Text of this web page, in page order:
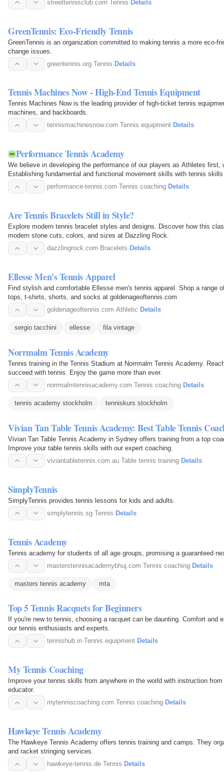
streettennisclub.com·Tennis·Details
GreenTennis: Eco-Friendly Tennis
GreenTennis is an organization committed to making tennis a more eco-
change issues.
greentennis.org·Tennis·Details
Tennis Machines Now - High-End Tennis Equipment
Tennis Machines Now is the leading provider of high-ticket tennis
machines, and backboards.
tennismachinesnow.com·Tennis equipment· Details
Performance Tennis Academy
We believe in developing the performance of our players as Athletes
Establishing fundamental and functional movement skills with tennis
defining your…performance-tennis.com·Tennis coaching· Details
Are Tennis Bracelets Still in Style?
Explore modern tennis bracelet styles and designs. Discover how this
modern stone cuts, colors, and sizes at Dazzling Rock.
dazzlingrock.com· Bracelets· Details
Ellesse Men's Tennis Apparel
Find stylish and comfortable Ellesse men's tennis apparel. Shop a range
tops, t-shirts, shorts, and socks at goldenageoftennis.com
goldenageoftennis.com·Athletic· Details
sergio tacchini ellesse fila vintage
Norrmalm Tennis Academy
Tennis training in the Tennis Stadium at Norrmalm Tennis Academy.
succeed with tennis. Enjoy the game more than ever.
norrmalmtennisacademy.com·Tennis coaching· Details
tennis academy stockholm tenniskurs stockholm
Vivian Tan Table Tennis Academy: Best Table Tennis
Vivian Tan Table Tennis Academy in Sydney offers training from a top
Improve your table tennis skills with our expert coaching.
viviantabletennis.com.au·Table tennis training· Details
SimplyTennis
SimplyTennis provides tennis lessons for kids and adults.
simplytennis.sg·Tennis·Details
Tennis Academy
Tennis academy for students of all age groups, promising a guaranteed
masterstennisacademybhuj.com·Tennis coaching·Details
masters tennis academy mta
Top 5 Tennis Racquets for Beginners
If you're new to tennis, choosing a racquet can be daunting. Comfort and
our tennis enthusiasts and experts.
tennishub.in·Tennis equipment· Details
My Tennis Coaching
Improve your tennis skills from anywhere in the world with instruction
educator.
mytenniscoaching.com·Tennis coaching· Details
Hawkeye Tennis Academy
The Hawkeye Tennis Academy offers tennis training and camps. They
and racket stringing services.
hawkeye-tennis.de·Tennis· Details